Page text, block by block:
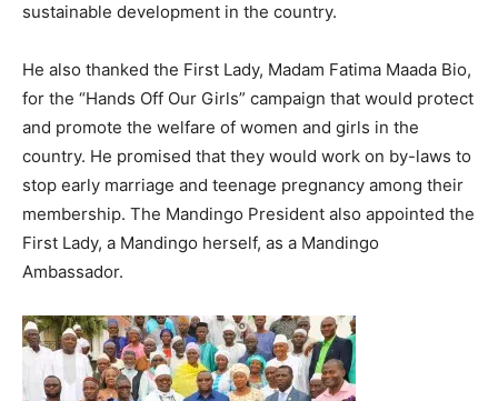
sustainable development in the country.
He also thanked the First Lady, Madam Fatima Maada Bio,
for the “Hands Off Our Girls” campaign that would protect
and promote the welfare of women and girls in the
country. He promised that they would work on by-laws to
stop early marriage and teenage pregnancy among their
membership. The Mandingo President also appointed the
First Lady, a Mandingo herself, as a Mandingo
Ambassador.